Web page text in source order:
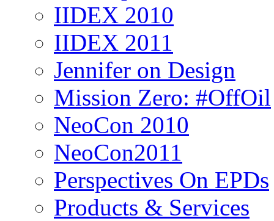
IIDEX 2010
IIDEX 2011
Jennifer on Design
Mission Zero: #OffOil
NeoCon 2010
NeoCon2011
Perspectives On EPDs
Products & Services